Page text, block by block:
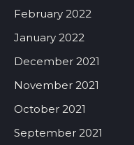
February 2022
January 2022
December 2021
November 2021
October 2021
September 2021